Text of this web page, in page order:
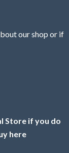
our shop or if
Store if you do
here